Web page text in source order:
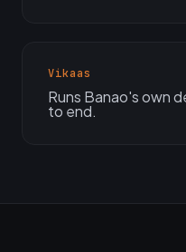
Vikaas
Runs Banao's own
to end.